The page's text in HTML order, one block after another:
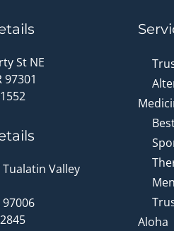
St NE
97301
Tualatin Valley
97006
Aloha